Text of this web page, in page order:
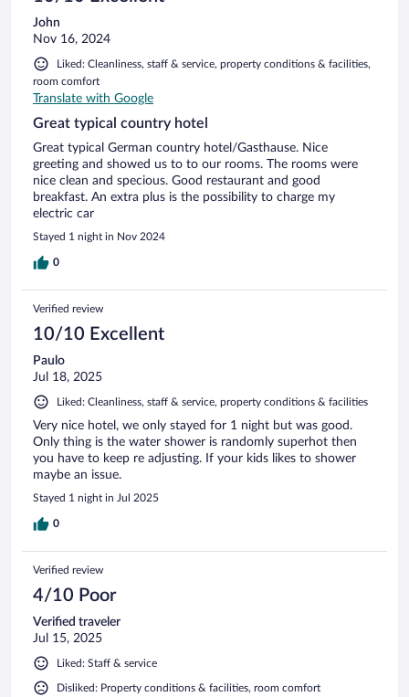
John
Nov 16, 2024
Liked: Cleanliness, staff & service, property conditions & facilities,
room comfort
Translate with Google
Great typical country hotel
Great typical German country hotel/Gasthause. Nice
greeting and showed us to to our rooms. The rooms were
nice clean and specious. Good restaurant and good
breakfast. An extra plus is the possibility to charge my
electric car
Stayed 1 night in Nov 2024
0
Verified review
10/10 Excellent
Paulo
Jul 18, 2025
Liked: Cleanliness, staff & service, property conditions & facilities
Very nice hotel, we only stayed for 1 night but was good.
Only thing is the water shower is randomly superhot then
you have to keep re adjusting. If your kids likes to shower
maybe an issue.
Stayed 1 night in Jul 2025
0
Verified review
4/10 Poor
Verified traveler
Jul 15, 2025
Liked: Staff & service
Disliked: Property conditions & facilities, room comfort